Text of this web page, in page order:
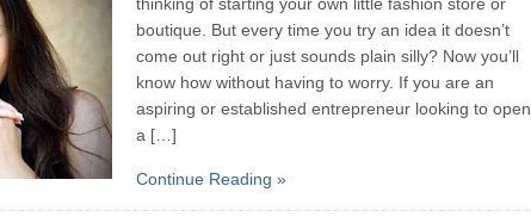
boutique. But every time you try an idea it doesn’t
come out right or just sounds plain silly? Now you’ll
know how without having to worry. If you are an
aspiring or established entrepreneur looking to open
a […]
Continue Reading »